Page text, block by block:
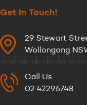
Get In Touch!
29 Stewart
Wollongong
Call Us
02 42296748